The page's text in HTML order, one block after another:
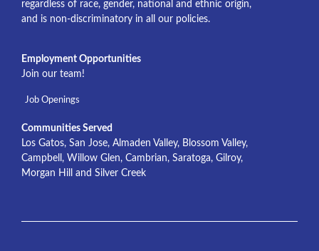
regardless of race, gender, national and ethnic origin,
and is non-discriminatory in all our policies.
Employment Opportunities
Join our team!
Job Openings
Communities Served
Los Gatos, San Jose, Almaden Valley, Blossom Valley,
Campbell, Willow Glen, Cambrian, Saratoga, Gilroy,
Morgan Hill and Silver Creek